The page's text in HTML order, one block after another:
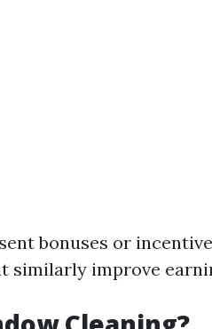
bonuses or
similarly improve